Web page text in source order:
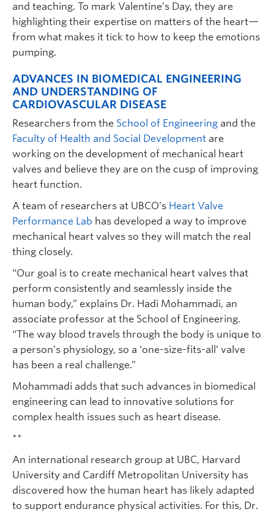
and teaching. To mark Valentine’s Day, they are
highlighting their expertise on matters of the heart—
from what makes it tick to how to keep the emotions
pumping.
ADVANCES IN BIOMEDICAL ENGINEERING
AND UNDERSTANDING OF
CARDIOVASCULAR DISEASE
Researchers from the School of Engineering and the
Faculty of Health and Social Development are
working on the development of mechanical heart
valves and believe they are on the cusp of improving
heart function.
A team of researchers at UBCO’s Heart Valve
Performance Lab has developed a way to improve
mechanical heart valves so they will match the real
thing closely.
“Our goal is to create mechanical heart valves that
perform consistently and seamlessly inside the
human body,” explains Dr. Hadi Mohammadi, an
associate professor at the School of Engineering.
“The way blood travels through the body is unique to
a person’s physiology, so a ‘one-size-fits-all’ valve
has been a real challenge.”
Mohammadi adds that such advances in biomedical
engineering can lead to innovative solutions for
complex health issues such as heart disease.
**
An international research group at UBC, Harvard
University and Cardiff Metropolitan University has
discovered how the human heart has likely adapted
to support endurance physical activities. For this, Dr.